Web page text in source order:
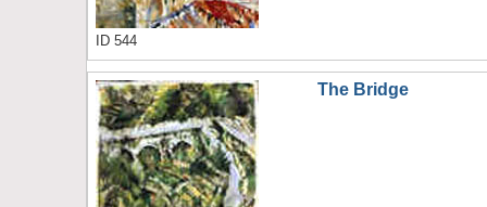
ID 544
The Bridge